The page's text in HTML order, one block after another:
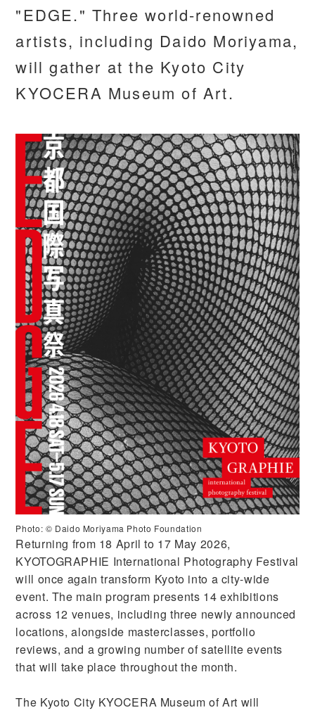
"EDGE." Three world-renowned
artists, including Daido Moriyama,
will gather at the Kyoto City
KYOCERA Museum of Art.
Photo: ©️ Daido Moriyama Photo Foundation
Returning from 18 April to 17 May 2026,
KYOTOGRAPHIE International Photography Festival
will once again transform Kyoto into a city-wide
event. The main program presents 14 exhibitions
across 12 venues, including three newly announced
locations, alongside masterclasses, portfolio
reviews, and a growing number of satellite events
that will take place throughout the month.
The Kyoto City KYOCERA Museum of Art will